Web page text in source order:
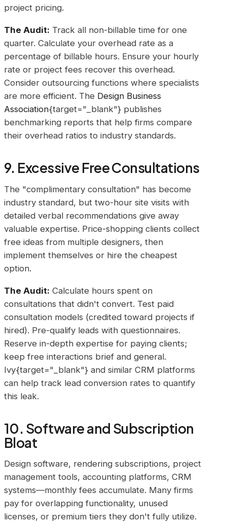
project pricing.
The Audit: Track all non-billable time for one
quarter. Calculate your overhead rate as a
percentage of billable hours. Ensure your hourly
rate or project fees recover this overhead.
Consider outsourcing functions where specialists
are more efficient. The Design Business
Association{target="_blank"} publishes
benchmarking reports that help firms compare
their overhead ratios to industry standards.
9. Excessive Free Consultations
The "complimentary consultation" has become
industry standard, but two-hour site visits with
detailed verbal recommendations give away
valuable expertise. Price-shopping clients collect
free ideas from multiple designers, then
implement themselves or hire the cheapest
option.
The Audit: Calculate hours spent on
consultations that didn't convert. Test paid
consultation models (credited toward projects if
hired). Pre-qualify leads with questionnaires.
Reserve in-depth expertise for paying clients;
keep free interactions brief and general.
Ivy{target="_blank"} and similar CRM platforms
can help track lead conversion rates to quantify
this leak.
10. Software and Subscription
Bloat
Design software, rendering subscriptions, project
management tools, accounting platforms, CRM
systems—monthly fees accumulate. Many firms
pay for overlapping functionality, unused
licenses, or premium tiers they don't fully utilize.